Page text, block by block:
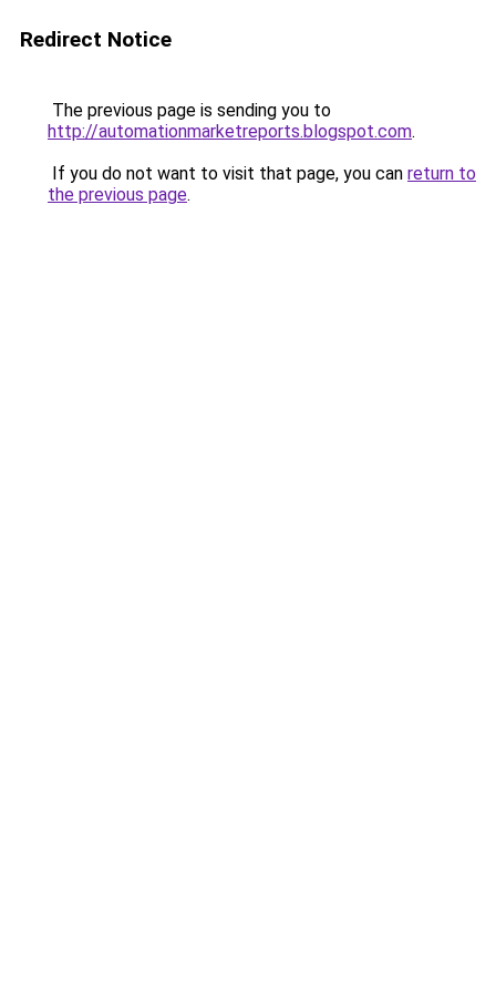
Redirect Notice
The previous page is sending you to
http://automationmarketreports.blogspot.com.
If you do not want to visit that page, you can return to
the previous page.